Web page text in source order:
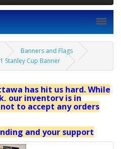
Banners and Flags
Stanley Cup Banner
has hit us hard. While
our inventory is in
to accept any orders
and your support